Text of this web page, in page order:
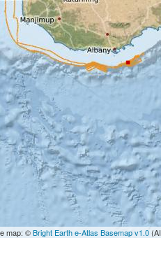
map: ©Bright Earth e-Atlas Basemap v1.0